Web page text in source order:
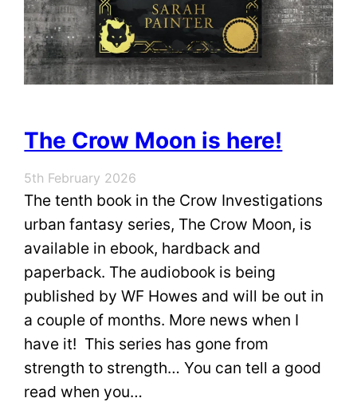
The Crow Moon is here!
5th February 2026
The tenth book in the Crow Investigations
urban fantasy series, The Crow Moon, is
available in ebook, hardback and
paperback. The audiobook is being
published by WF Howes and will be out in
a couple of months. More news when I
have it! This series has gone from
strength to strength… You can tell a good
read when you…